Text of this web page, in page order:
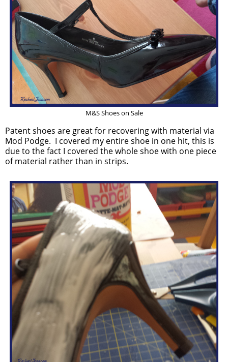
M&S Shoes on Sale
Patent shoes are great for recovering with material via
Mod Podge. I covered my entire shoe in one hit, this is
due to the fact I covered the whole shoe with one piece
of material rather than in strips.